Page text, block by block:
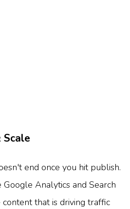
Scale
end once you hit publish.
Analytics and Search
that is driving traffic